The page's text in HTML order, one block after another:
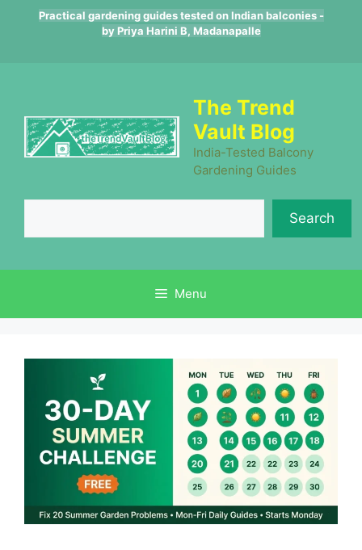
Practical gardening guides tested on Indian balconies -
by Priya Harini B, Madanapalle
The Trend
Vault Blog
India-Tested Balcony
Gardening Guides
Search
Menu